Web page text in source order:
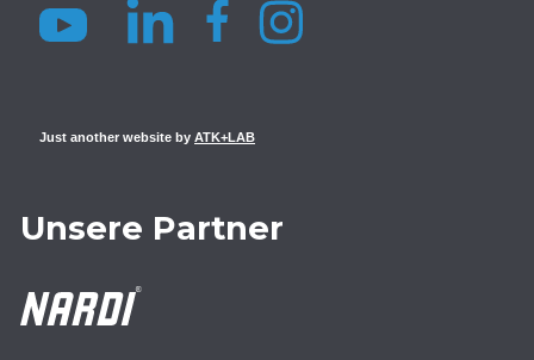
Just another website by ATK+LAB
Unsere Partner